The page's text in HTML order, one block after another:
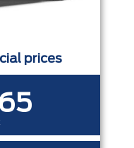
prices